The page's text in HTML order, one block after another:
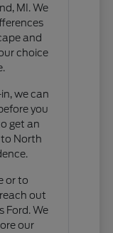
MI. We
and
choice
we can
you
get an
to North
or to
out
Ford. We
our